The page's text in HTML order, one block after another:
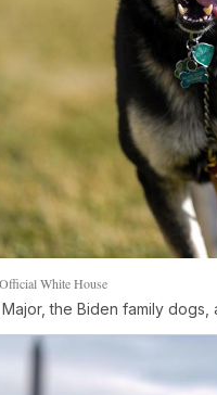
White House
the Biden family